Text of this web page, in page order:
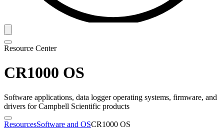
Resource Center
CR1000 OS
Software applications, data logger operating systems, firmware, and
drivers for Campbell Scientific products
ResourcesSoftware and OSCR1000 OS